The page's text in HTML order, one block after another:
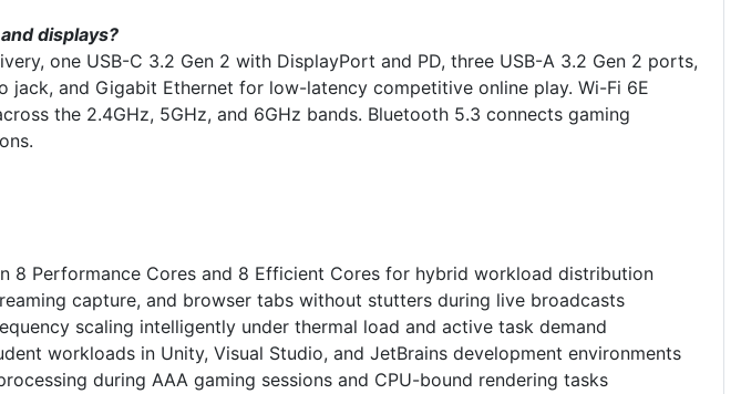
displays?
one USB-C 3.2 Gen 2 with DisplayPort and PD, three USB-A 3.2 Gen 2 ports,
and Gigabit Ethernet for low-latency competitive online play. Wi-Fi 6E
the 2.4GHz, 5GHz, and 6GHz bands. Bluetooth 5.3 connects gaming
8 Performance Cores and 8 Efficient Cores for hybrid workload distribution
capture, and browser tabs without stutters during live broadcasts
scaling intelligently under thermal load and active task demand
workloads in Unity, Visual Studio, and JetBrains development environments
during AAA gaming sessions and CPU-bound rendering tasks